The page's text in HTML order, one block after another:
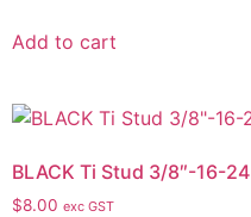
Add to cart
BLACK Ti Stud 3/8″-16-24
$8.00 exc GST